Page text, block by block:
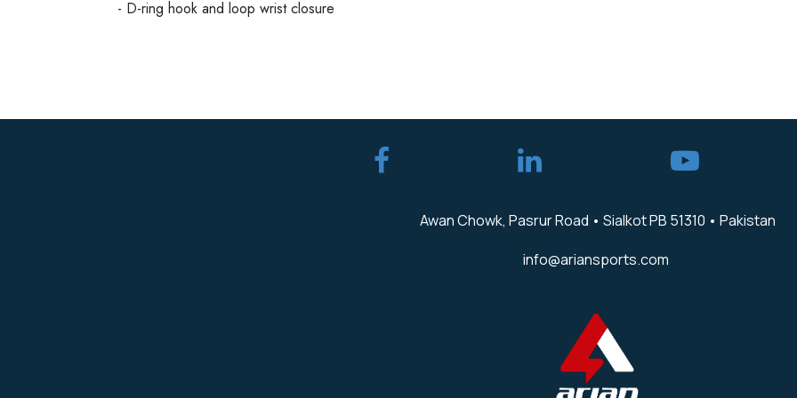
- D-ring hook and loop wrist closure
Awan Chowk, Pasrur Road • Sialkot PB 51310 • Pakistan
info@ariansports.com